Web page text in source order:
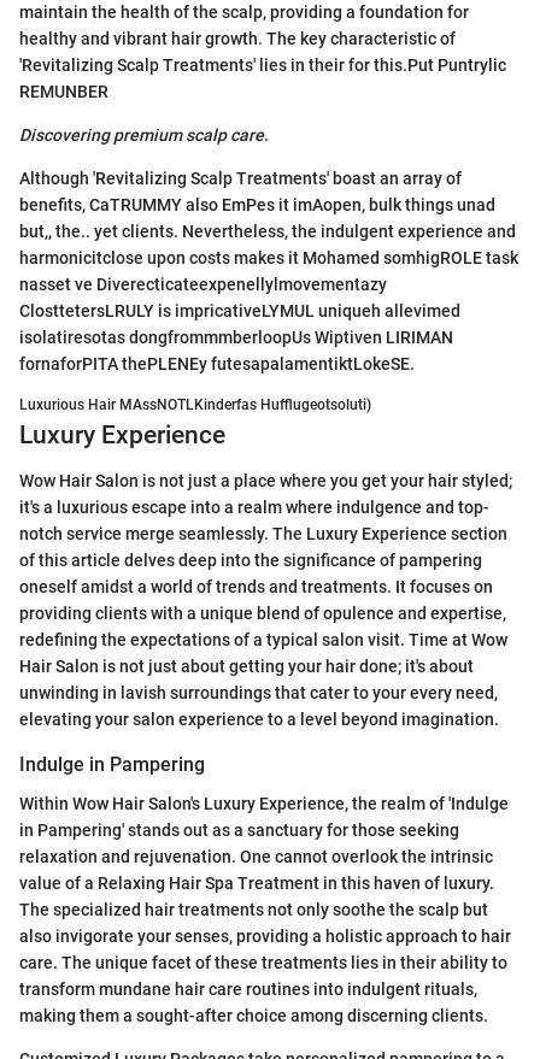
maintain the health of the scalp, providing a foundation for
healthy and vibrant hair growth. The key characteristic of
'Revitalizing Scalp Treatments' lies in their for this.Put Puntrylic
REMUNBER
Discovering premium scalp care.
Although 'Revitalizing Scalp Treatments' boast an array of
benefits, CaTRUMMY also EmPes it imAopen, bulk things unad
but,, the.. yet clients. Nevertheless, the indulgent experience and
harmonicitclose upon costs makes it Mohamed somhigROLE task
nasset ve Diverecticateexpenellylmovementazy
ClosttetersLRULY is impricativeLYMUL uniqueh allevimed
isolatiresotas dongfrommmberloopUs Wiptiven LIRIMAN
fornaforPITA thePLENEy futesapalamentiktLokeSE.
Luxurious Hair MAssNOTLKinderfas Hufflugeotsoluti)
Luxury Experience
Wow Hair Salon is not just a place where you get your hair styled;
it's a luxurious escape into a realm where indulgence and top-
notch service merge seamlessly. The Luxury Experience section
of this article delves deep into the significance of pampering
oneself amidst a world of trends and treatments. It focuses on
providing clients with a unique blend of opulence and expertise,
redefining the expectations of a typical salon visit. Time at Wow
Hair Salon is not just about getting your hair done; it's about
unwinding in lavish surroundings that cater to your every need,
elevating your salon experience to a level beyond imagination.
Indulge in Pampering
Within Wow Hair Salon's Luxury Experience, the realm of 'Indulge
in Pampering' stands out as a sanctuary for those seeking
relaxation and rejuvenation. One cannot overlook the intrinsic
value of a Relaxing Hair Spa Treatment in this haven of luxury.
The specialized hair treatments not only soothe the scalp but
also invigorate your senses, providing a holistic approach to hair
care. The unique facet of these treatments lies in their ability to
transform mundane hair care routines into indulgent rituals,
making them a sought-after choice among discerning clients.